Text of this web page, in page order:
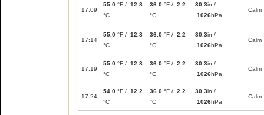
17:09
55.0 °F / 12.8
°C
36.0 °F / 2.2
°C
30.3in /
1026hPa
Calm
17:14
55.0 °F / 12.8
°C
36.0 °F / 2.2
°C
30.3in /
1026hPa
Calm
17:19
55.0 °F / 12.8
°C
36.0 °F / 2.2
°C
30.3in /
1026hPa
Calm
17:24
54.0 °F / 12.2
°C
36.0 °F / 2.2
°C
30.3in /
1026hPa
Calm